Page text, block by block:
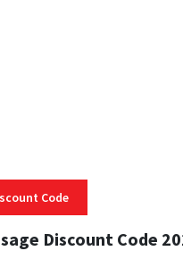
Code
Discount Code